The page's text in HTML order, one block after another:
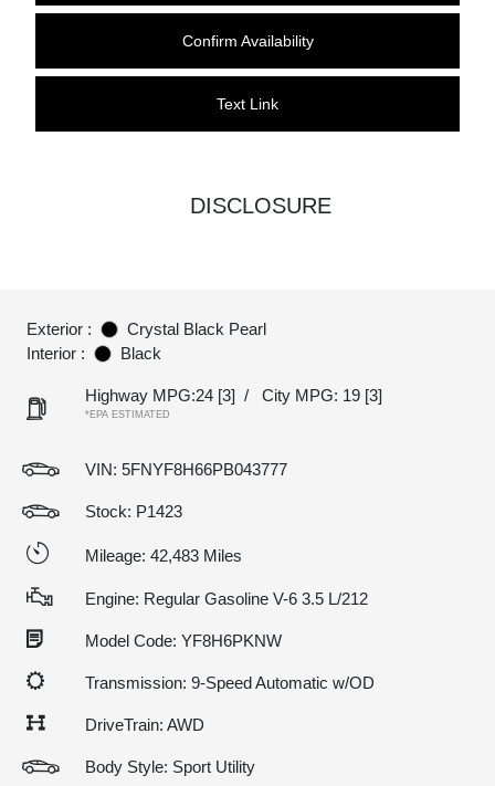
Confirm Availability
Text Link
DISCLOSURE
Exterior :
Crystal Black Pearl
Interior :
Black
Highway MPG:24 [3] / City MPG: 19 [3]
*EPA ESTIMATED
VIN: 5FNYF8H66PB043777
Stock: P1423
Mileage: 42,483 Miles
Engine: Regular Gasoline V-6 3.5 L/212
Model Code: YF8H6PKNW
Transmission: 9-Speed Automatic w/OD
DriveTrain: AWD
Body Style: Sport Utility